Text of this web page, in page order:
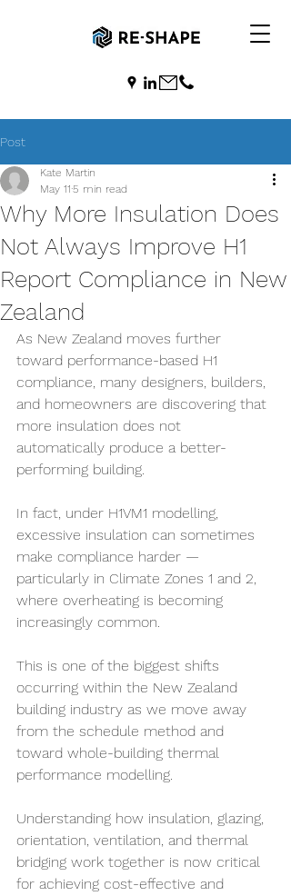
Post
Why More Insulation Does
Not Always Improve H1
Report Compliance in New
Zealand
Kate Martin
May 11 5 min read
As New Zealand moves further
toward performance-based H1
compliance, many designers, builders,
and homeowners are discovering that
more insulation does not
automatically produce a better-
performing building.
In fact, under H1VM1 modelling,
excessive insulation can sometimes
make compliance harder —
particularly in Climate Zones 1 and 2,
where overheating is becoming
increasingly common.
This is one of the biggest shifts
occurring within the New Zealand
building industry as we move away
from the schedule method and
toward whole-building thermal
performance modelling.
Understanding how insulation, glazing,
orientation, ventilation, and thermal
bridging work together is now critical
for achieving cost-effective and